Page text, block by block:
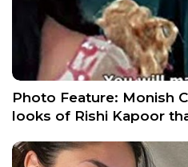
Photo Feature: Monish
looks of Rishi Kapoor